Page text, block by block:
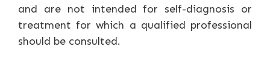
and are not intended for self-diagnosis or
treatment for which a qualified professional
should be consulted.